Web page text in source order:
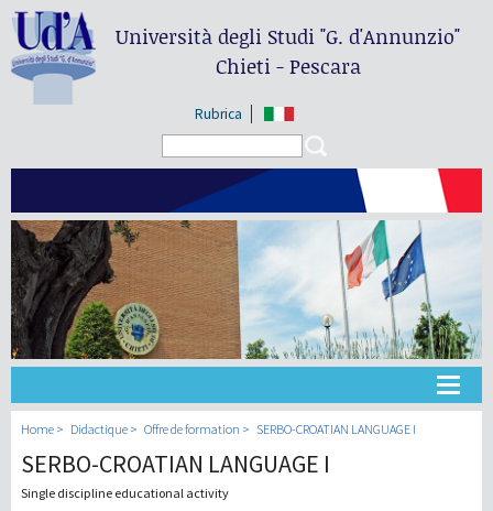
Università degli Studi"G. d'Annunzio"
Chieti - Pescara
Rubrica
Université
Didactique
Home Didactique Offre de formation SERBO-CROATIAN LANGUAGE I
SERBO-CROATIAN LANGUAGE I
Single discipline educational activity